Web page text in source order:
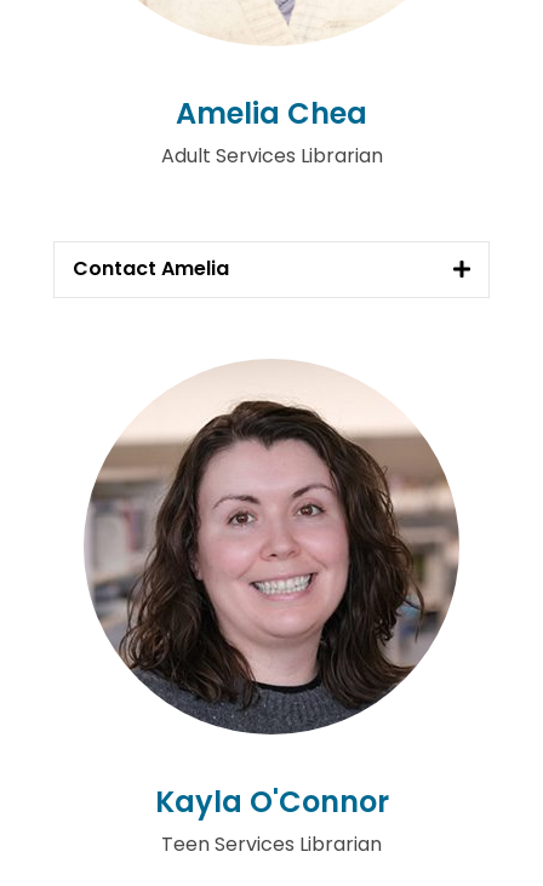
Amelia Chea
Adult Services Librarian
Contact Amelia
Kayla O'Connor
Teen Services Librarian